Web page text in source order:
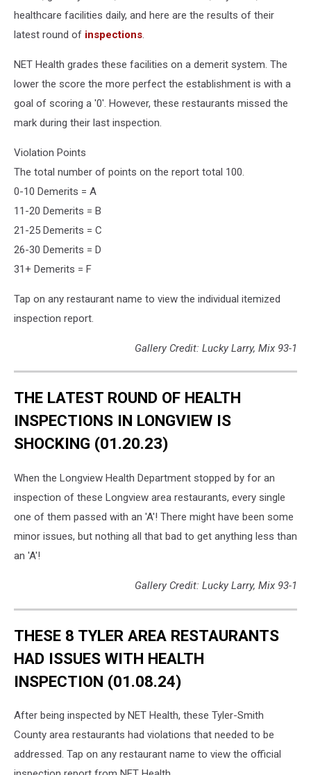
healthcare facilities daily, and here are the results of their
latest round of inspections.
NET Health grades these facilities on a demerit system. The
lower the score the more perfect the establishment is with a
goal of scoring a '0'. However, these restaurants missed the
mark during their last inspection.
Violation Points
The total number of points on the report total 100.
0-10 Demerits = A
11-20 Demerits = B
21-25 Demerits = C
26-30 Demerits = D
31+ Demerits = F
Tap on any restaurant name to view the individual itemized
inspection report.
Gallery Credit: Lucky Larry, Mix 93-1
THE LATEST ROUND OF HEALTH
INSPECTIONS IN LONGVIEW IS
SHOCKING (01.20.23)
When the Longview Health Department stopped by for an
inspection of these Longview area restaurants, every single
one of them passed with an 'A'! There might have been some
minor issues, but nothing all that bad to get anything less than
an 'A'!
Gallery Credit: Lucky Larry, Mix 93-1
THESE 8 TYLER AREA RESTAURANTS
HAD ISSUES WITH HEALTH
INSPECTION (01.08.24)
After being inspected by NET Health, these Tyler-Smith
County area restaurants had violations that needed to be
addressed. Tap on any restaurant name to view the official